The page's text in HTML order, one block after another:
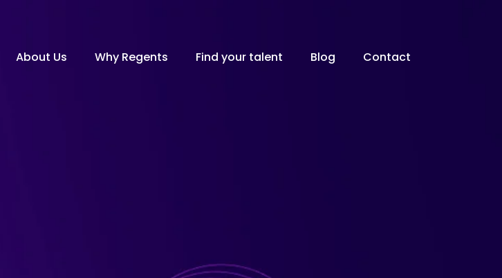
About Us Why Regents Find your talent Blog Contact